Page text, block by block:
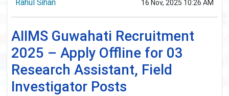
Rahul Sihan
16 Nov, 2025 10:26 AM
AIIMS Guwahati Recruitment
2025 – Apply Offline for 03
Research Assistant, Field
Investigator Posts